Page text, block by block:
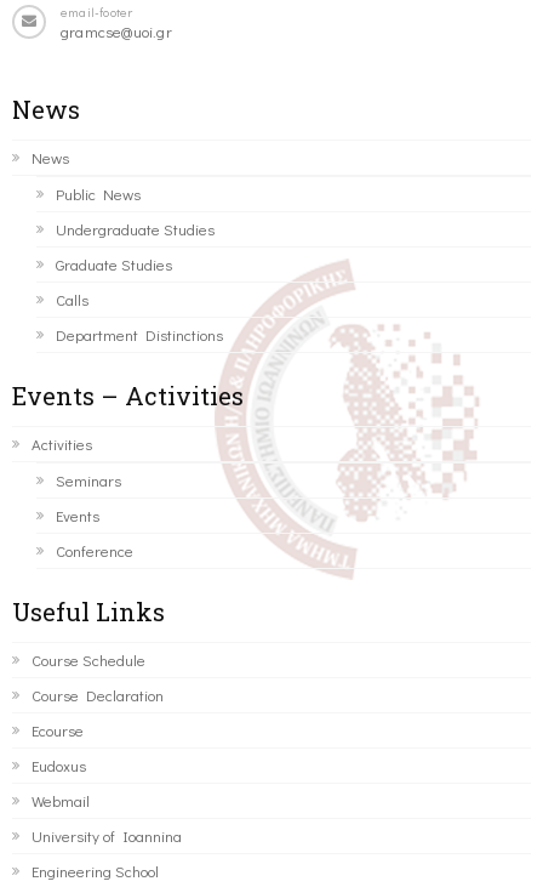
email-footer
gramcse@uoi.gr
News
News
Public News
Undergraduate Studies
Graduate Studies
Calls
Department Distinctions
Events – Activities
Activities
Seminars
Events
Conference
Useful Links
Course Schedule
Course Declaration
Ecourse
Eudoxus
Webmail
University of Ioannina
Engineering School